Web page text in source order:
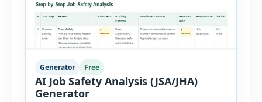
Generator Free
AI Job Safety Analysis (JSA/JHA)
Generator